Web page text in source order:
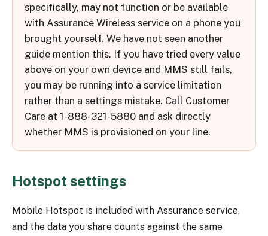
specifically, may not function or be available
with Assurance Wireless service on a phone you
brought yourself. We have not seen another
guide mention this. If you have tried every value
above on your own device and MMS still fails,
you may be running into a service limitation
rather than a settings mistake. Call Customer
Care at 1-888-321-5880 and ask directly
whether MMS is provisioned on your line.
Hotspot settings
Mobile Hotspot is included with Assurance service,
and the data you share counts against the same